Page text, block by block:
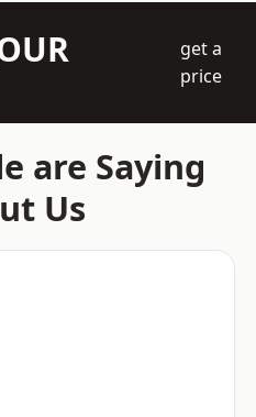
get a
price
are Saying
Us